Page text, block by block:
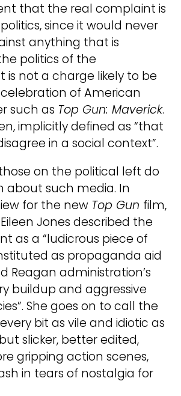
that the real complaint is
since it would never
anything that is
politics of the
is not a charge likely to be
of American
such as Top Gun: Maverick.
implicitly defined as “that
in a social context”.
on the political left do
about such media. In
for the new Top Gun film,
Jones described the
as a “ludicrous piece of
as propaganda aid
Reagan administration’s
buildup and aggressive
She goes on to call the
bit as vile and idiotic as
slicker, better edited,
gripping action scenes,
in tears of nostalgia for